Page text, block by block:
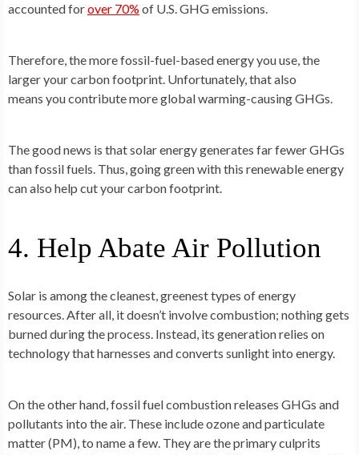
accounted forover 70% of U.S. GHG emissions.
Therefore, the more fossil-fuel-based energy you use, the
larger your carbon footprint. Unfortunately, that also
means you contribute more global warming-causing GHGs.
The good news is that solar energy generates far fewer GHGs
than fossil fuels. Thus, going green with this renewable energy
can also help cut your carbon footprint.
4. Help Abate Air Pollution
Solar is among the cleanest, greenest types of energy
resources. After all, it doesn’t involve combustion; nothing gets
burned during the process. Instead, its generation relies on
technology that harnesses and converts sunlight into energy.
On the other hand, fossil fuel combustion releases GHGs and
pollutants into the air. These include ozone and particulate
matter (PM), to name a few. They are the primary culprits